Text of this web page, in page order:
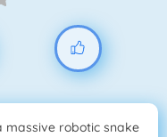
massive robotic snake